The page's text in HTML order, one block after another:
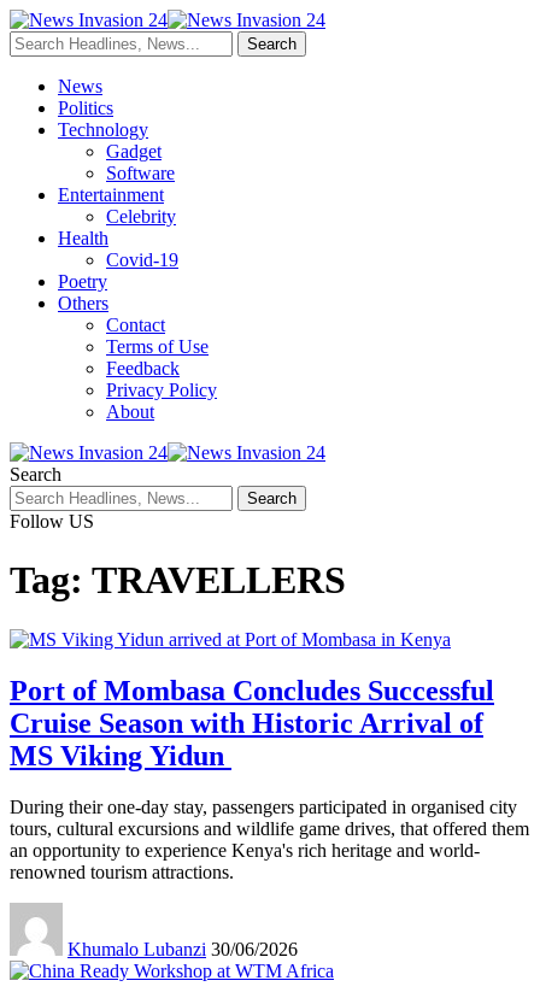
News
Politics
Technology
Gadget
Software
Entertainment
Celebrity
Health
Covid-19
Poetry
Others
Contact
Terms of Use
Feedback
Privacy Policy
About
Search
Follow US
Tag: TRAVELLERS
Port of Mombasa Concludes Successful
Cruise Season with Historic Arrival of
MS Viking Yidun
During their one-day stay, passengers participated in organised city
tours, cultural excursions and wildlife game drives, that offered them
an opportunity to experience Kenya's rich heritage and world-
renowned tourism attractions.
Khumalo Lubanzi 30/06/2026